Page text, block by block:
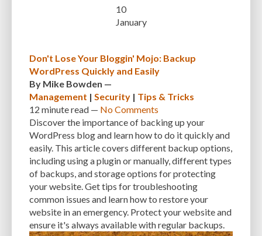
10
January
Don't Lose Your Bloggin' Mojo: Backup
WordPress Quickly and Easily
By Mike Bowden —
Management | Security | Tips & Tricks
12 minuteread — No Comments
Discover the importance of backing up your
WordPress blog and learn how to do it quickly and
easily. This article covers different backup options,
including using a plugin or manually, different types
of backups, and storage options for protecting
your website. Get tips for troubleshooting
common issues and learn how to restore your
website in an emergency. Protect your website and
ensure it's always available with regular backups.